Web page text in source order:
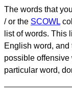
The words that
/ or the SCOWL
list of words. This
English word,
possible offensive
particular word,